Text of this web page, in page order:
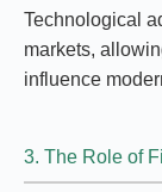
Technological
markets,
influence
3. The Role of